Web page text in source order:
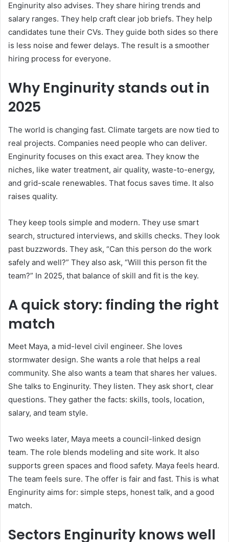
Enginurity also advises. They share hiring trends and
salary ranges. They help craft clear job briefs. They help
candidates tune their CVs. They guide both sides so there
is less noise and fewer delays. The result is a smoother
hiring process for everyone.
Why Enginurity stands out in
2025
The world is changing fast. Climate targets are now tied to
real projects. Companies need people who can deliver.
Enginurity focuses on this exact area. They know the
niches, like water treatment, air quality, waste-to-energy,
and grid-scale renewables. That focus saves time. It also
raises quality.
They keep tools simple and modern. They use smart
search, structured interviews, and skills checks. They look
past buzzwords. They ask, “Can this person do the work
safely and well?” They also ask, “Will this person fit the
team?” In 2025, that balance of skill and fit is the key.
A quick story: finding the right
match
Meet Maya, a mid-level civil engineer. She loves
stormwater design. She wants a role that helps a real
community. She also wants a team that shares her values.
She talks to Enginurity. They listen. They ask short, clear
questions. They gather the facts: skills, tools, location,
salary, and team style.
Two weeks later, Maya meets a council-linked design
team. The role blends modeling and site work. It also
supports green spaces and flood safety. Maya feels heard.
The team feels sure. The offer is fair and fast. This is what
Enginurity aims for: simple steps, honest talk, and a good
match.
Sectors Enginurity knows well